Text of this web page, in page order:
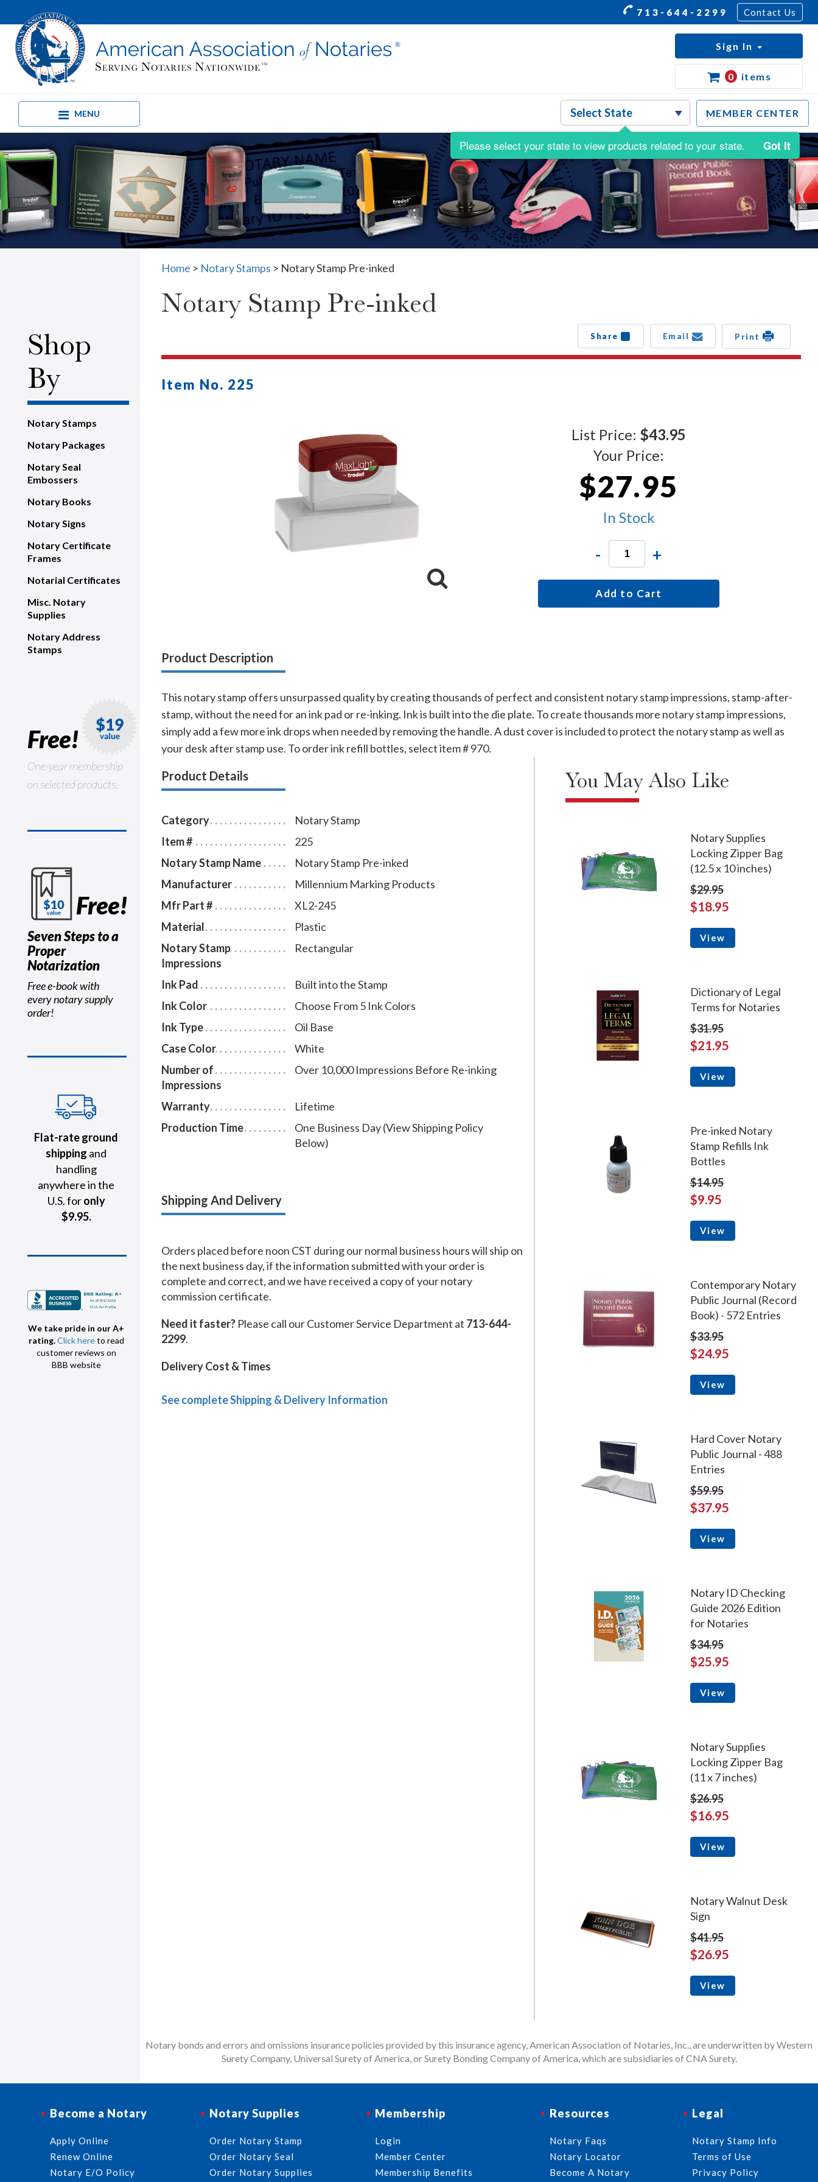
713-644-2299 Contact Us
MENU MEMBER CENTER
Sign In
0 items
Shop
By
Notary Stamps
Notary Packages
Notary Seal
Embossers
Notary Books
Notary Signs
Notary Certificate
Frames
Notarial Certificates
Misc. Notary
Supplies
Notary Address
Stamps
Free!
One-year membership
on selected products.
Free!
Seven Steps to a
Proper
Notarization
Free e-book with
every notary supply
order!
Flat-rate ground
shipping and
handling
anywhere in the
U.S. foronly
$9.95.
We take pride in our A+
rating.Click hereto read
customer reviews on
BBB website
Home > Notary Stamps > Notary Stamp Pre-inked
Notary Stamp Pre-inked
Share Email Print
Item No. 225
List Price: $43.95
Your Price:
$27.95
In Stock
- +
Add to Cart
Product Description
This notary stamp offers unsurpassed quality by creating thousands of perfect and consistent notary stamp impressions, stamp-after-
stamp, without the need for an ink pad or re-inking. Ink is built into the die plate. To create thousands more notary stamp impressions,
simply add a few more ink drops when needed by removing the handle. A dust cover is included to protect the notary stamp as well as
your desk after stamp use. To order ink refill bottles, select item # 970.
Product Details
Category
Notary Stamp
Item #
225
Notary Stamp Name
Notary Stamp Pre-inked
Manufacturer
Millennium Marking Products
Mfr Part #
XL2-245
Material
Plastic
Notary Stamp
Impressions
Rectangular
Ink Pad
Built into the Stamp
Ink Color
Choose From 5 Ink Colors
Ink Type
Oil Base
Case Color
White
Number of
Impressions
Over 10,000 Impressions Before Re-inking
Warranty
Lifetime
Production Time
One Business Day (View Shipping Policy
Below)
Shipping And Delivery
Orders placed before noon CST during our normal business hours will ship on
the next business day, if the information submitted with your order is
complete and correct, and we have received a copy of your notary
commission certificate.
Need it faster? Please call our Customer Service Department at 713-644-
2299.
Delivery Cost & Times
See complete Shipping & Delivery Information
You May Also Like
Notary Supplies
Locking Zipper Bag
(12.5 x 10 inches)
$29.95
$18.95
View
Dictionary of Legal
Terms for Notaries
$31.95
$21.95
View
Pre-inked Notary
Stamp Refills Ink
Bottles
$14.95
$9.95
View
Contemporary Notary
Public Journal (Record
Book) - 572 Entries
$33.95
$24.95
View
Hard Cover Notary
Public Journal - 488
Entries
$59.95
$37.95
View
Notary ID Checking
Guide 2026 Edition
for Notaries
$34.95
$25.95
View
Notary Supplies
Locking Zipper Bag
(11 x 7 inches)
$26.95
$16.95
View
Notary Walnut Desk
Sign
$41.95
$26.95
View
Notary bonds and errors and omissions insurance policies provided by this insurance agency, American Association of Notaries, Inc., are underwritten by Western
Surety Company, Universal Surety of America, or Surety Bonding Company of America, which are subsidiaries of CNA Surety.
Become a Notary
Apply Online
Renew Online
Notary E/O Policy
Notary Supplies
Order Notary Stamp
Order Notary Seal
Order Notary Supplies
Membership
Login
Member Center
Membership Benefits
Resources
Notary Faqs
Notary Locator
Become A Notary
Legal
Notary Stamp Info
Terms of Use
Privacy Policy
Please select your state to view products related to your state. Got It